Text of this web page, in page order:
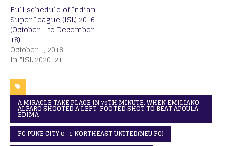
Full schedule of Indian
Super League (ISL) 2016
(October 1 to December
18)
October 1, 2016
In "ISL 2020-21"
A MIRACLE TAKE PLACE IN 79TH MINUTE. WHEN EMILIANO
ALFARO SHOOTED A LEFT-FOOTED SHOT TO BEAT APOULA
EDIMA
FC PUNE CITY 0- 1 NORTHEAST UNITED(NEU FC)